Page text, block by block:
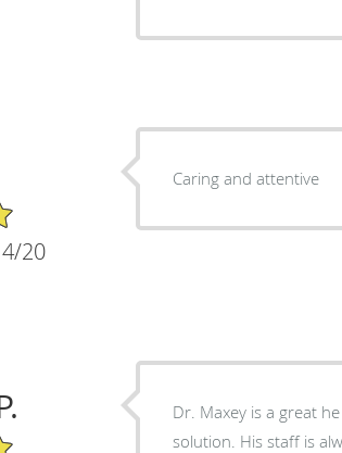
20
Caring and attentive
Dr. Maxey is a great
solution. His staff is